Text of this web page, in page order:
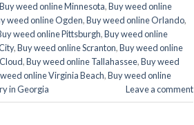
Buy weed online Minnesota,Buy weed online
weed online Ogden,Buy weed online Orlando,
weed online Pittsburgh,Buy weed online
,Buy weed online Scranton,Buy weed online
,Buy weed online Tallahassee,Buy weed
online Virginia Beach,Buy weed online
in Georgia Leave a comment